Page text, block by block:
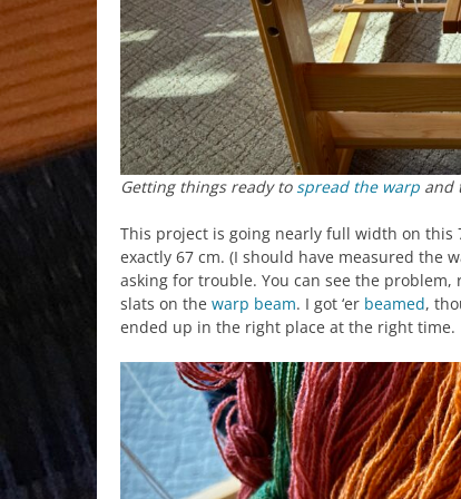
Getting things ready tospread the warp and
This project is going nearly full width on this
exactly 67 cm. (I should have measured the
asking for trouble. You can see the problem,
slats on the warp beam. I got ‘er beamed,
ended up in the right place at the right time.